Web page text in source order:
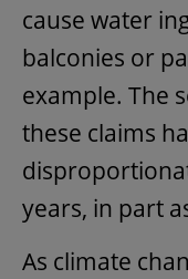
cause water
balconies or
example. The
these claims
years, in part
As climate